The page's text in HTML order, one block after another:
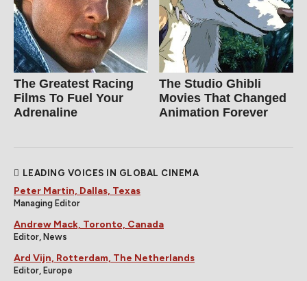
The Greatest Racing
Films To Fuel Your
Adrenaline
The Studio Ghibli
Movies That Changed
Animation Forever
LEADING VOICES IN GLOBAL CINEMA
Peter Martin, Dallas, Texas
Managing Editor
Andrew Mack, Toronto, Canada
Editor, News
Ard Vijn, Rotterdam, The Netherlands
Editor, Europe